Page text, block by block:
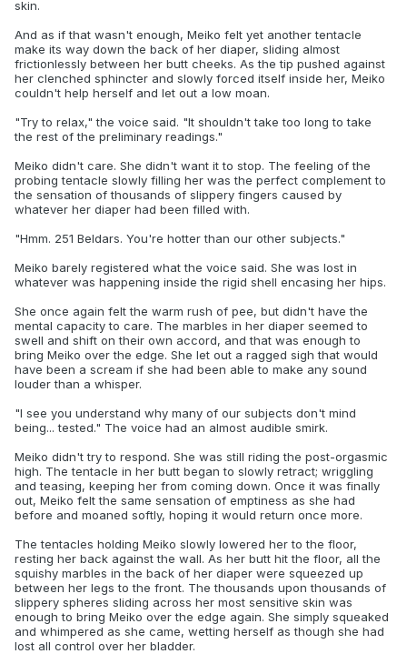
skin.
And as if that wasn't enough, Meiko felt yet another tentacle
make its way down the back of her diaper, sliding almost
frictionlessly between her butt cheeks. As the tip pushed against
her clenched sphincter and slowly forced itself inside her, Meiko
couldn't help herself and let out a low moan.
"Try to relax," the voice said. "It shouldn't take too long to take
the rest of the preliminary readings."
Meiko didn't care. She didn't want it to stop. The feeling of the
probing tentacle slowly filling her was the perfect complement to
the sensation of thousands of slippery fingers caused by
whatever her diaper had been filled with.
"Hmm. 251 Beldars. You're hotter than our other subjects."
Meiko barely registered what the voice said. She was lost in
whatever was happening inside the rigid shell encasing her hips.
She once again felt the warm rush of pee, but didn't have the
mental capacity to care. The marbles in her diaper seemed to
swell and shift on their own accord, and that was enough to
bring Meiko over the edge. She let out a ragged sigh that would
have been a scream if she had been able to make any sound
louder than a whisper.
"I see you understand why many of our subjects don't mind
being... tested." The voice had an almost audible smirk.
Meiko didn't try to respond. She was still riding the post-orgasmic
high. The tentacle in her butt began to slowly retract; wriggling
and teasing, keeping her from coming down. Once it was finally
out, Meiko felt the same sensation of emptiness as she had
before and moaned softly, hoping it would return once more.
The tentacles holding Meiko slowly lowered her to the floor,
resting her back against the wall. As her butt hit the floor, all the
squishy marbles in the back of her diaper were squeezed up
between her legs to the front. The thousands upon thousands of
slippery spheres sliding across her most sensitive skin was
enough to bring Meiko over the edge again. She simply squeaked
and whimpered as she came, wetting herself as though she had
lost all control over her bladder.